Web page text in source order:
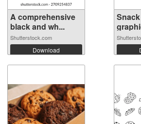
A comprehensive
black and wh...
Shutterstock.com
Download